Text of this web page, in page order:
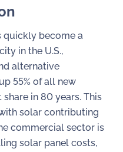
quickly become a
in the U.S.,
alternative
55% of all new
in 80 years. This
solar contributing
commercial sector is
solar panel costs,